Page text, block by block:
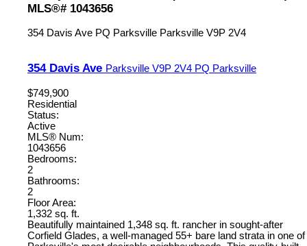
MLS®# 1043656
354 Davis Ave PQ Parksville Parksville V9P 2V4
354 Davis Ave Parksville V9P 2V4 PQ Parksville
$749,900
Residential
Status:
Active
MLS® Num:
1043656
Bedrooms:
2
Bathrooms:
2
Floor Area:
1,332 sq. ft.
Beautifully maintained 1,348 sq. ft. rancher in sought-after
Corfield Glades, a well-managed 55+ bare land strata in one of